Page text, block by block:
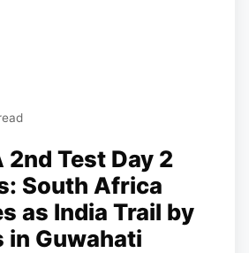
2nd Test Day 2
South Africa
as India Trail by
in Guwahati